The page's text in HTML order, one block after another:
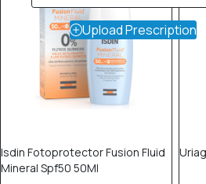
Isdin Fotoprotector Fusion Fluid
Mineral Spf50 50Ml
Upload Prescription